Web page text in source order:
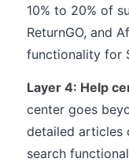
10% to 20% of
ReturnGO, and
functionality for
Layer 4: Help
center goes
detailed articles
search